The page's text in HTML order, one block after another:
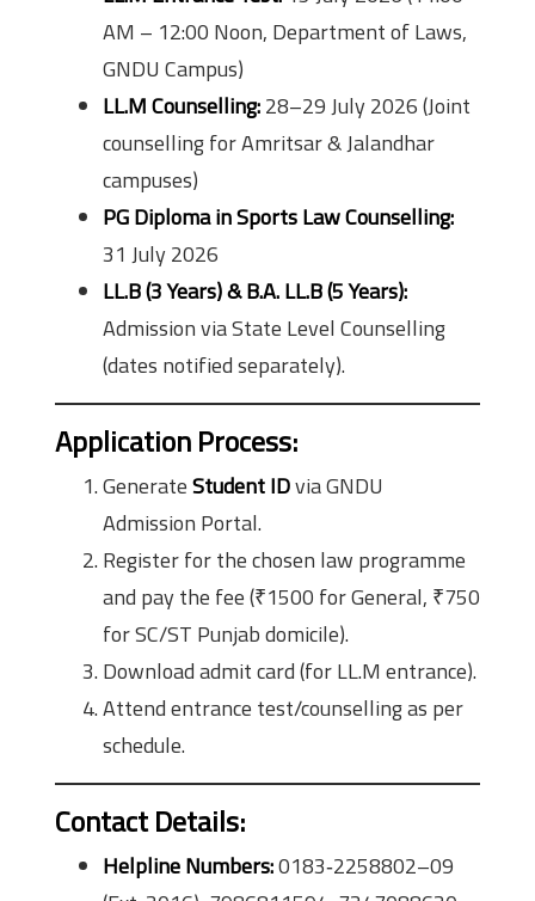
AM – 12:00 Noon, Department of Laws,
GNDU Campus)
LL.M Counselling:28–29 July 2026 (Joint
counselling for Amritsar & Jalandhar
campuses)
PG Diploma in Sports Law Counselling:
31 July 2026
LL.B (3 Years) & B.A. LL.B (5 Years):
Admission via State Level Counselling
(dates notified separately).
Application Process:
GenerateStudent IDvia GNDU
Admission Portal.
Register for the chosen law programme
and pay the fee (₹1500 for General, ₹750
for SC/ST Punjab domicile).
Download admit card (for LL.M entrance).
Attend entrance test/counselling as per
schedule.
Contact Details:
Helpline Numbers:0183‑2258802–09